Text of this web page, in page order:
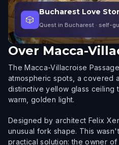
🎲
Bucharest Love
Quest in Bucharest · self-
Over Macca-
The Macca-Villacroise
atmospheric spots, a covered
distinctive yellow glass ceiling
warm, golden light.
Designed by architect Felix
unusual fork shape. This
practical solution: the owner